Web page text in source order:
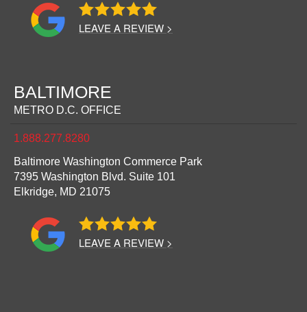
LEAVE A REVIEW >
BALTIMORE
METRO D.C. OFFICE
1.888.277.8280
Baltimore Washington Commerce Park
7395 Washington Blvd. Suite 101
Elkridge, MD 21075
LEAVE A REVIEW >